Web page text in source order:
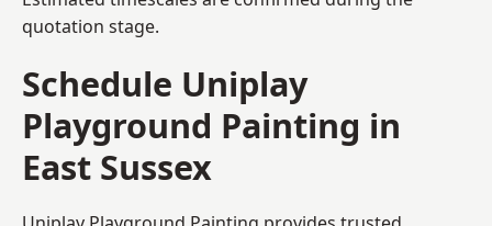
quotation stage.
Schedule Uniplay
Playground Painting in
East Sussex